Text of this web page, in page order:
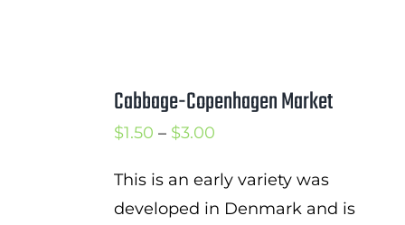
Cabbage-Copenhagen Market
$1.50 – $3.00Price
$1.50
through
This is an early variety was
developed in Denmark and is